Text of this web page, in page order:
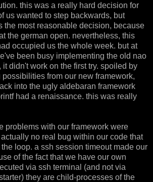
this was a really hard decision for
us wanted to step backwards, but
the most reasonable decision, because
the german open. nevertheless, this
occupied us the whole week. but at
been busy implementing the old nao
it didn't work on the first try. spoiled by
from our new framework,
into the ugly aldebaran framework
had a renaissance. this was really
problems with our framework were
no real bug within our code that
loop. a ssh session timeout made our
of the fact that we have our own
via ssh terminal (and not via
they are child-processes of the